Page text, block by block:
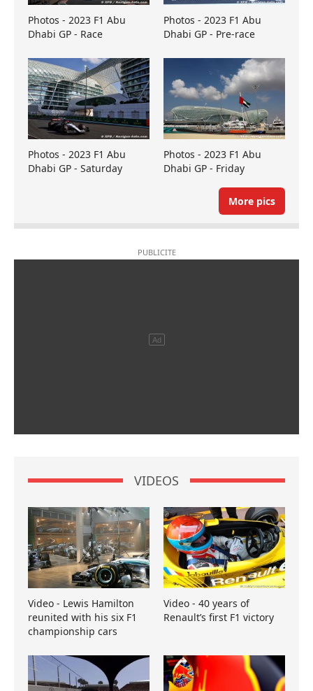
Photos - 2023 F1 Abu
Dhabi GP - Race
Photos - 2023 F1 Abu
Dhabi GP - Pre-race
Photos - 2023 F1 Abu
Dhabi GP - Saturday
Photos - 2023 F1 Abu
Dhabi GP - Friday
More pics
VIDEOS
Video - Lewis Hamilton
reunited with his six F1
championship cars
Video - 40 years of
Renault’s first F1 victory